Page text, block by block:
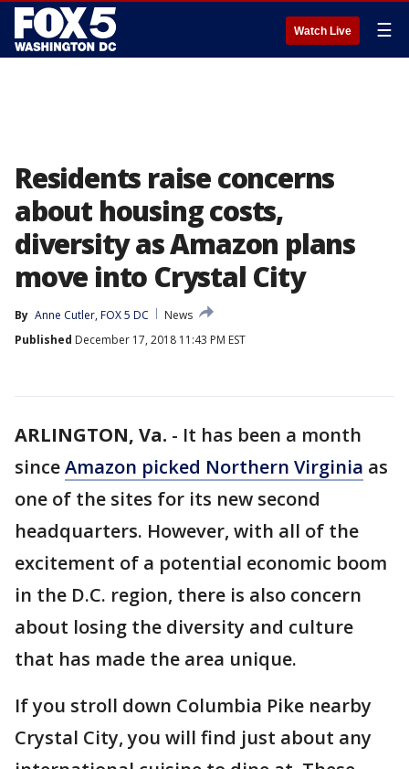
Watch Live ☰
Residents raise concerns
about housing costs,
diversity as Amazon plans
move into Crystal City
By Anne Cutler, FOX 5 DC
News
Published December 17, 2018 11:43 PM EST
ARLINGTON, Va. - It has been a month
sinceAmazon picked Northern Virginia as
one of the sites for its new second
headquarters. However, with all of the
excitement of a potential economic boom
in the D.C. region, there is also concern
about losing the diversity and culture
that has made the area unique.
If you stroll down Columbia Pike nearby
Crystal City, you will find just about any